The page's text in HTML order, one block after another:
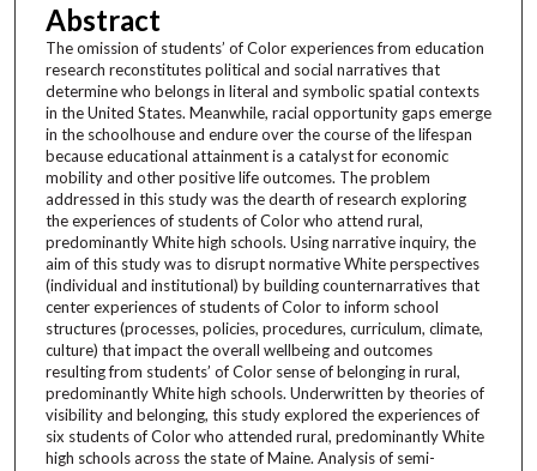
Abstract
The omission of students’ of Color experiences from education
research reconstitutes political and social narratives that
determine who belongs in literal and symbolic spatial contexts
in the United States. Meanwhile, racial opportunity gaps emerge
in the schoolhouse and endure over the course of the lifespan
because educational attainment is a catalyst for economic
mobility and other positive life outcomes. The problem
addressed in this study was the dearth of research exploring
the experiences of students of Color who attend rural,
predominantly White high schools. Using narrative inquiry, the
aim of this study was to disrupt normative White perspectives
(individual and institutional) by building counternarratives that
center experiences of students of Color to inform school
structures (processes, policies, procedures, curriculum, climate,
culture) that impact the overall wellbeing and outcomes
resulting from students’ of Color sense of belonging in rural,
predominantly White high schools. Underwritten by theories of
visibility and belonging, this study explored the experiences of
six students of Color who attended rural, predominantly White
high schools across the state of Maine. Analysis of semi-